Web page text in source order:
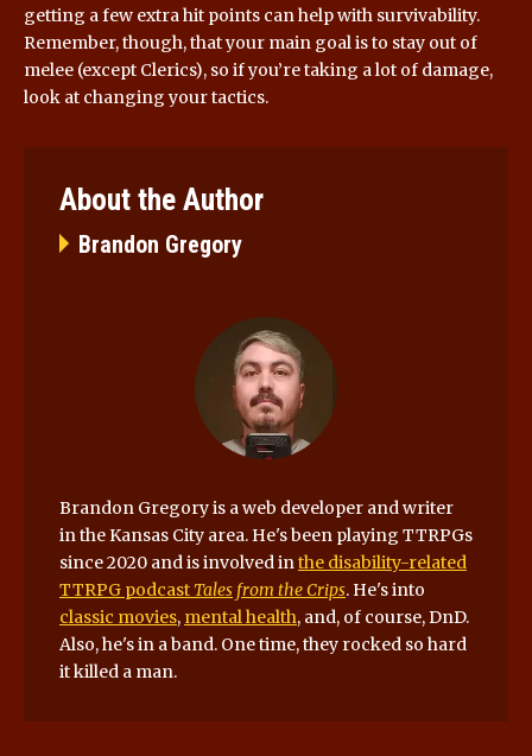
getting a few extra hit points can help with survivability.
Remember, though, that your main goal is to stay out of
melee (except Clerics), so if you’re taking a lot of damage,
look at changing your tactics.
About the Author
Brandon Gregory
Brandon Gregory is a web developer and writer
in the Kansas City area. He's been playing TTRPGs
since 2020 and is involved inthe disability-related
TTRPG podcast Tales from the Crips. He's into
classic movies, mental health, and, of course, DnD.
Also, he's in a band. One time, they rocked so hard
it killed a man.